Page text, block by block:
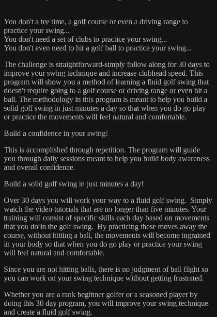
You don't a tee time, a golf course or even a driving range to
practice your swing...
You don't need a set of clubs to practice your swing...
You don't even need to hit a golf ball to practice your swing...
The challenge is straightforward-simply follow along for 30 days to
improve your swing technique and increase clubhead speed. This
program will show you a method of learning a fluid golf swing that
doesn't require going to a golf course or driving range or even hit a
ball. The methodology in this program is meant to help you build a
solid golf swing in just minutes a day so that when you do go play
or practice the movements will feel natural and comfortable.
Build a confidence in your swing!
This is accomplished through repetition. The program will guide
you through daily sessions meant to help you build body awareness
and overall confidence.
Build a solid golf swing in just minutes a day!
Over 30 days you will work your way to a fluid golf swing. Simply
watch the video tutorials that are no longer than five minutes. Your
training will consist of specific skills each day based on movements
that you do in the golf swing. By practicing these moves away the
course, without hitting a ball, the movements will become ingrained
in your body so that when you do go play or practice your swing
will feel natural and comfortable.
Since you are not hitting balls, there is no judgment of ball flight so
you can work on your swing technique without getting frustrated.
Whether you are a rank beginner golfer or a seasoned player by
doing this 30 day program, you will improve your swing technique
and create a fluid golf swing.